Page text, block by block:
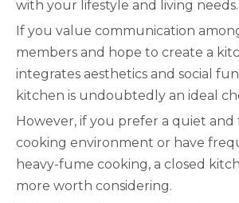
with your lifestyle and living needs.
If you value communication
members and hope to create a
integrates aesthetics and social
kitchen is undoubtedly an ideal
However, if you prefer a quiet and
cooking environment or have
heavy-fume cooking, a closed
more worth considering.